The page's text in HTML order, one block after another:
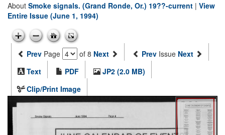
About Smoke signals. (Grand Ronde, Or.) 19??-current | View
Entire Issue (June 1, 1994)
Prev Page of 8 Next Prev Issue Next
Text
PDF
JP2 (2.0 MB)
Clip/Print Image